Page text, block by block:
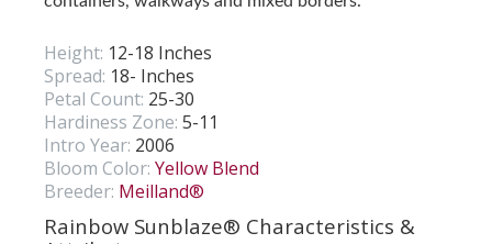
Height: 12-18 Inches
Spread: 18- Inches
Petal Count: 25-30
Hardiness Zone: 5-11
Intro Year: 2006
Bloom Color: Yellow Blend
Breeder: Meilland®
Rainbow Sunblaze® Characteristics &